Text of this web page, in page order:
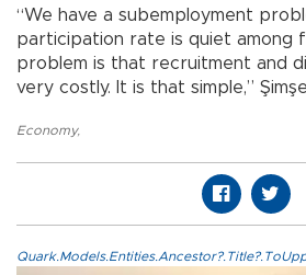
“We have a subemployment
participation rate is quiet among
problem is that recruitment and
very costly. It is that simple,”
Economy,